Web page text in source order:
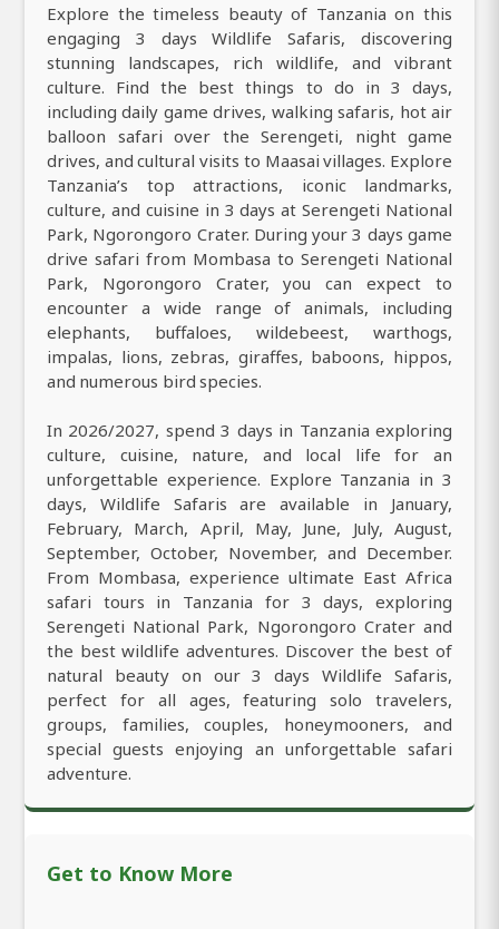
Explore the timeless beauty of Tanzania on this
engaging 3 days Wildlife Safaris, discovering
stunning landscapes, rich wildlife, and vibrant
culture. Find the best things to do in 3 days,
including daily game drives, walking safaris, hot air
balloon safari over the Serengeti, night game
drives, and cultural visits to Maasai villages. Explore
Tanzania’s top attractions, iconic landmarks,
culture, and cuisine in 3 days at Serengeti National
Park, Ngorongoro Crater. During your 3 days game
drive safari from Mombasa to Serengeti National
Park, Ngorongoro Crater, you can expect to
encounter a wide range of animals, including
elephants, buffaloes, wildebeest, warthogs,
impalas, lions, zebras, giraffes, baboons, hippos,
and numerous bird species.
In 2026/2027, spend 3 days in Tanzania exploring
culture, cuisine, nature, and local life for an
unforgettable experience. Explore Tanzania in 3
days, Wildlife Safaris are available in January,
February, March, April, May, June, July, August,
September, October, November, and December.
From Mombasa, experience ultimate East Africa
safari tours in Tanzania for 3 days, exploring
Serengeti National Park, Ngorongoro Crater and
the best wildlife adventures. Discover the best of
natural beauty on our 3 days Wildlife Safaris,
perfect for all ages, featuring solo travelers,
groups, families, couples, honeymooners, and
special guests enjoying an unforgettable safari
adventure.
Get to Know More